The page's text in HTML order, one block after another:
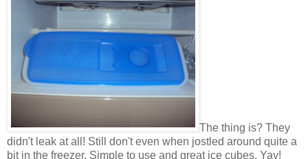
The thing is? They
didn't leak at all! Still don't even when jostled around quite a
bit in the freezer. Simple to use and great ice cubes. Yay!